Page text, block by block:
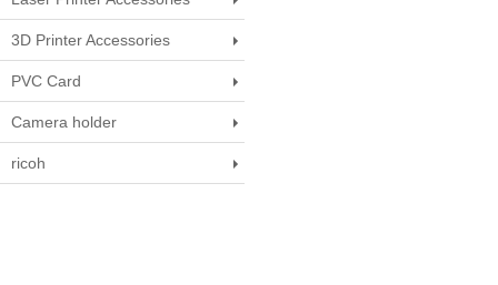
3D Printer Accessories
PVC Card
Camera holder
ricoh